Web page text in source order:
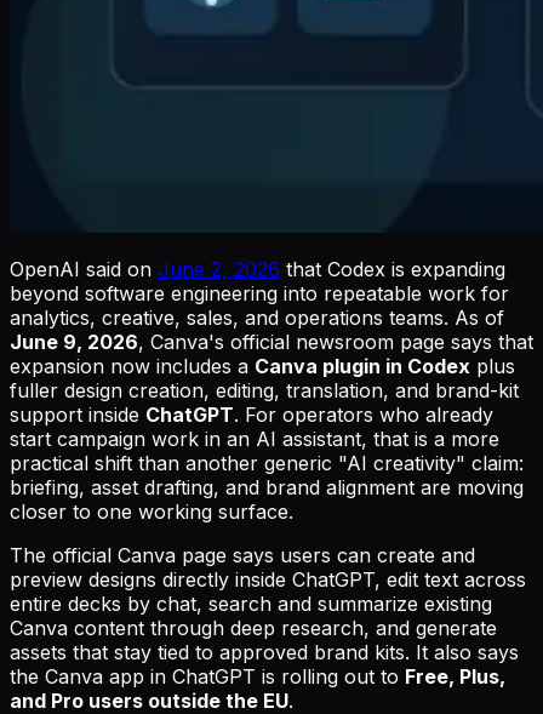
OpenAI said on June 2, 2026 that Codex is expanding
beyond software engineering into repeatable work for
analytics, creative, sales, and operations teams. As of
June 9, 2026, Canva's official newsroom page says that
expansion now includes a Canva plugin in Codex plus
fuller design creation, editing, translation, and brand-kit
support inside ChatGPT. For operators who already
start campaign work in an AI assistant, that is a more
practical shift than another generic "AI creativity" claim:
briefing, asset drafting, and brand alignment are moving
closer to one working surface.
The official Canva page says users can create and
preview designs directly inside ChatGPT, edit text across
entire decks by chat, search and summarize existing
Canva content through deep research, and generate
assets that stay tied to approved brand kits. It also says
the Canva app in ChatGPT is rolling out to Free, Plus,
and Pro users outside the EU.